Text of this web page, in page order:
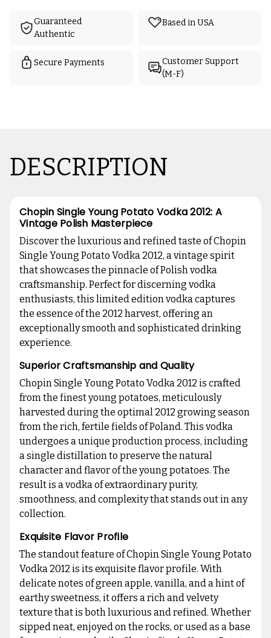
Guaranteed
Authentic
Based in USA
Secure Payments
Customer Support
(M-F)
DESCRIPTION
Chopin Single Young Potato Vodka 2012: A
Vintage Polish Masterpiece
Discover the luxurious and refined taste of Chopin
Single Young Potato Vodka 2012, a vintage spirit
that showcases the pinnacle of Polish vodka
craftsmanship. Perfect for discerning vodka
enthusiasts, this limited edition vodka captures
the essence of the 2012 harvest, offering an
exceptionally smooth and sophisticated drinking
experience.
Superior Craftsmanship and Quality
Chopin Single Young Potato Vodka 2012 is crafted
from the finest young potatoes, meticulously
harvested during the optimal 2012 growing season
from the rich, fertile fields of Poland. This vodka
undergoes a unique production process, including
a single distillation to preserve the natural
character and flavor of the young potatoes. The
result is a vodka of extraordinary purity,
smoothness, and complexity that stands out in any
collection.
Exquisite Flavor Profile
The standout feature of Chopin Single Young Potato
Vodka 2012 is its exquisite flavor profile. With
delicate notes of green apple, vanilla, and a hint of
earthy sweetness, it offers a rich and velvety
texture that is both luxurious and refined. Whether
sipped neat, enjoyed on the rocks, or used as a base